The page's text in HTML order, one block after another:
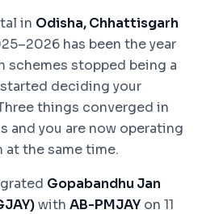
in Odisha, Chhattisgarh
has been the year
schemes stopped being a
deciding your
things converged in
and you are now operating
the same time.
Gopabandhu Jan
with AB-PMJAY on 11